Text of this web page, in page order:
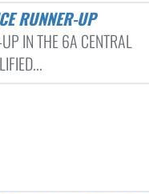
RUNNER-UP
IN THE 6A CENTRAL